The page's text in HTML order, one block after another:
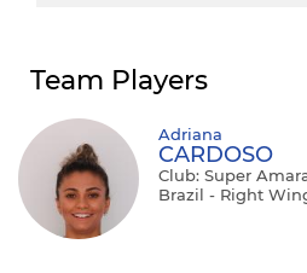
Team Players
Adriana
CARDOSO
Club: Super
Brazil - Right